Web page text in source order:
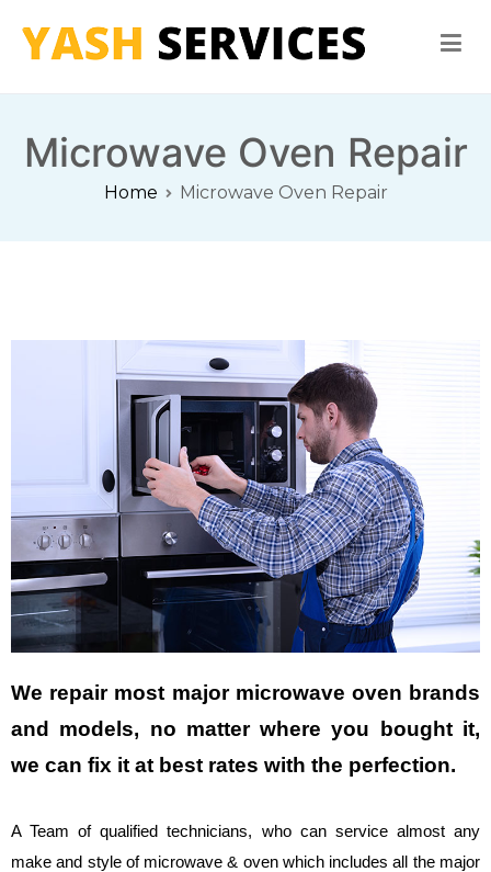
Microwave Oven Repair
Home Microwave Oven Repair
We repair most major microwave oven brands
and models, no matter where you bought it,
we can fix it at best rates with the perfection.
A Team of qualified technicians, who can service almost any
make and style of microwave & oven which includes all the major